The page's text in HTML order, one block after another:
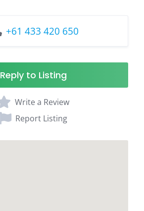
+61 433 420 650
Reply to Listing
Write a Review
Report Listing